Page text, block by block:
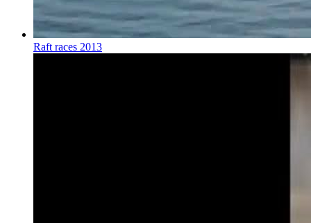
Raft races 2013